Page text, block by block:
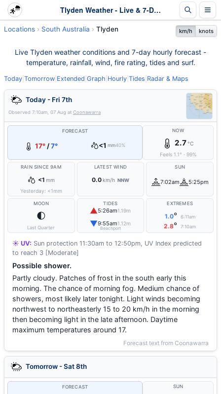
Tlyden Weather - Live & 7-Day Forecast | SA
Locations South Australia Tlyden km/h knots
Live Tlyden weather conditions and 7-day hourly forecast -
temperature, rainfall, wind, fire rating, tides and surf.
Today Tomorrow Extended Graph Hourly Tides Radar & Maps
Today - Fri 7th
Observed 7:10am, 07 Aug at Coonawarra
FORECAST
17°/7° <1 mm40%
NOW
2.7°C
Feels 1.1° · 99%
RAIN SINCE 9AM
<1 mm
Yesterday: <1mm
LATEST WIND
0.0km/h NNW
SUN
7:02am 5:25pm
MOON
🌓
Last Quarter
TIDES
▲5:26am1.19m
▼9:55am1.12m
Beachport
EXTREMES
1.0° 6:11am
2.8° 7:10am
☀️ UV: Sun protection 11:30am to 12:50pm, UV Index predicted
to reach 3 [Moderate]
Possible shower.
Partly cloudy. Patches of frost in the south early this
morning. The chance of morning fog. Medium chance of
showers, most likely later tonight. Light winds becoming
northwest to northeasterly 15 to 20 km/h in the morning
then becoming light in the late afternoon. Daytime
maximum temperatures around 17.
Forecast text from Coonawarra
Tomorrow - Sat 8th
FORECAST SUN